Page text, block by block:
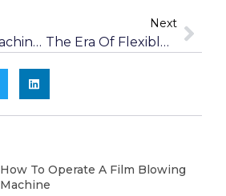
Paper Bag Machine: Green And Environmentally Protection
Next
The Era Of Flexible Packaging
How To Operate A Film Blowing
Machine